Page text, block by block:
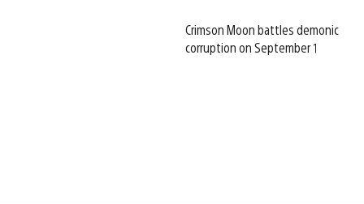
Crimson Moon battles demonic
corruption on September 1